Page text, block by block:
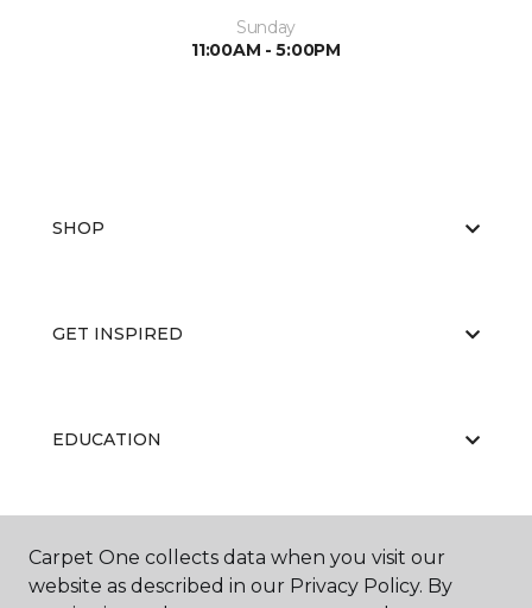
Sunday
11:00AM - 5:00PM
SHOP
GET INSPIRED
EDUCATION
ABOUT US
Carpet One collects data when you visit our
website as described in our Privacy Policy. By